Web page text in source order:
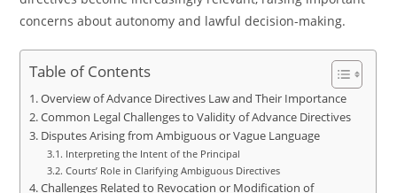
concerns about autonomy and lawful decision-making.
Table of Contents
Overview of Advance Directives Law and Their Importance
Common Legal Challenges to Validity of Advance Directives
Disputes Arising from Ambiguous or Vague Language
Interpreting the Intent of the Principal
Courts’ Role in Clarifying Ambiguous Directives
Challenges Related to Revocation or Modification of